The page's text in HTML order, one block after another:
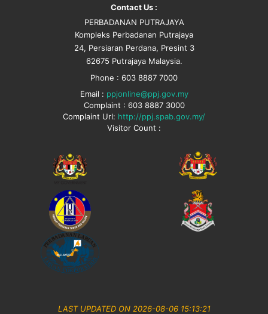
Contact Us :
PERBADANAN PUTRAJAYA
Kompleks Perbadanan Putrajaya
24, Persiaran Perdana, Presint 3
62675 Putrajaya Malaysia.
Phone : 603 8887 7000
Email : ppjonline@ppj.gov.my
Complaint : 603 8887 3000
Complaint Url: http://ppj.spab.gov.my/
Visitor Count :
LAST UPDATED ON 2026-08-06 15:13:21